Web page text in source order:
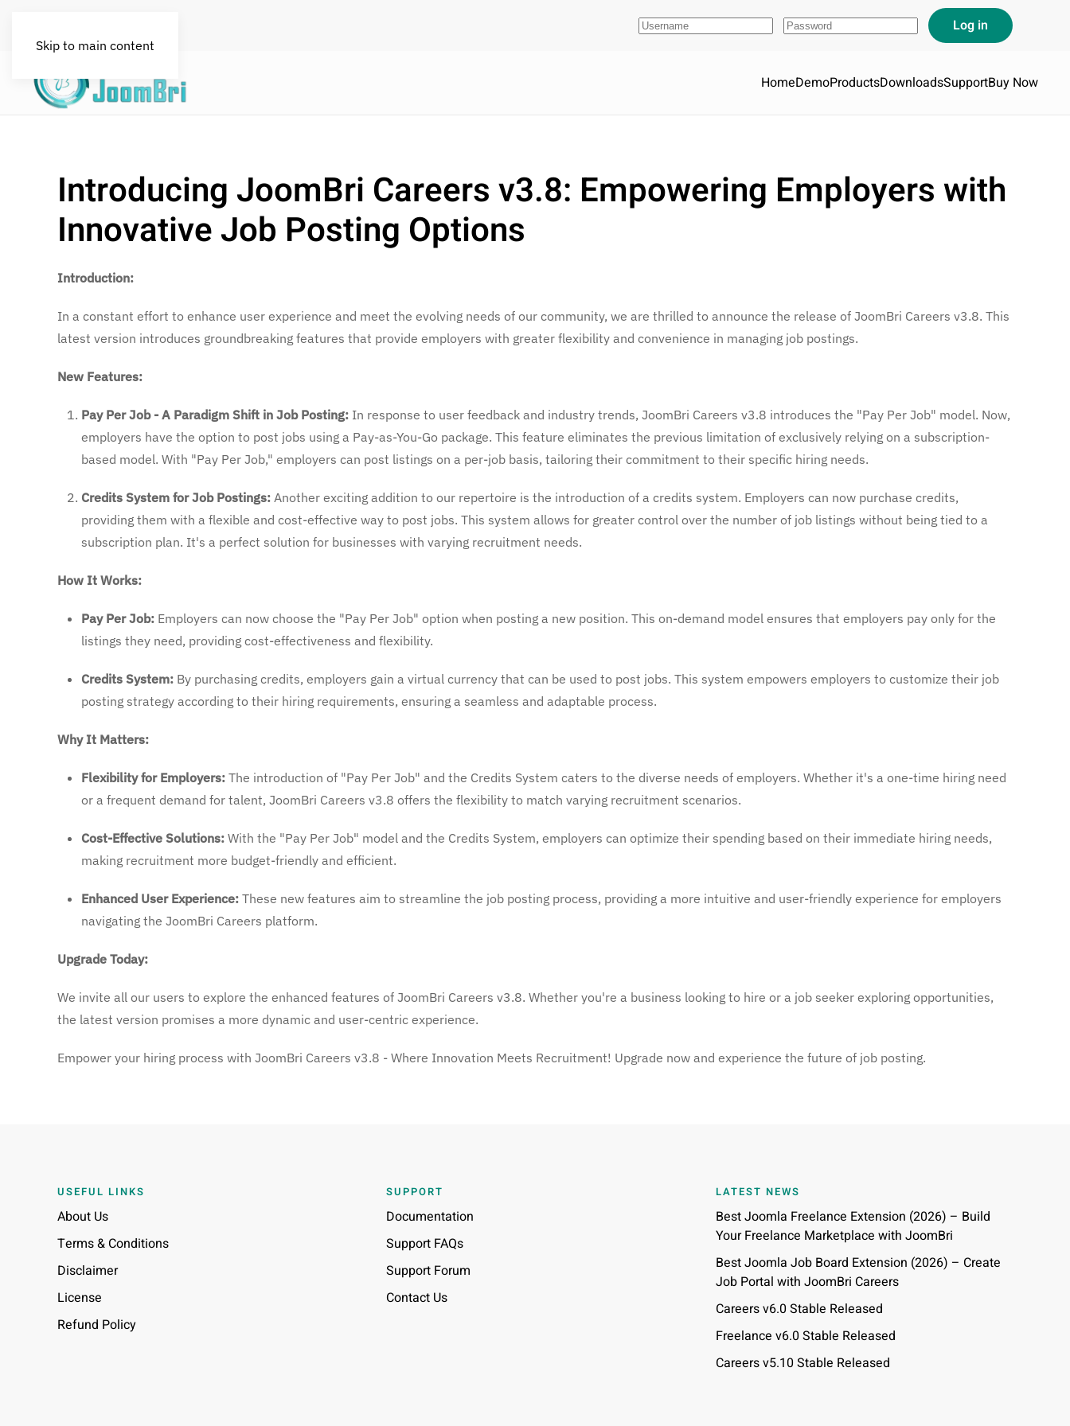
Skip to main content
HomeDemoProductsDownloadsSupportBuy Now
Introducing JoomBri Careers v3.8: Empowering Employers with
Innovative Job Posting Options
Introduction:
In a constant effort to enhance user experience and meet the evolving needs of our community, we are thrilled to announce the release of JoomBri Careers v3.8. This
latest version introduces groundbreaking features that provide employers with greater flexibility and convenience in managing job postings.
New Features:
Pay Per Job - A Paradigm Shift in Job Posting: In response to user feedback and industry trends, JoomBri Careers v3.8 introduces the "Pay Per Job" model. Now,
employers have the option to post jobs using a Pay-as-You-Go package. This feature eliminates the previous limitation of exclusively relying on a subscription-
based model. With "Pay Per Job," employers can post listings on a per-job basis, tailoring their commitment to their specific hiring needs.
Credits System for Job Postings: Another exciting addition to our repertoire is the introduction of a credits system. Employers can now purchase credits,
providing them with a flexible and cost-effective way to post jobs. This system allows for greater control over the number of job listings without being tied to a
subscription plan. It's a perfect solution for businesses with varying recruitment needs.
How It Works:
Pay Per Job: Employers can now choose the "Pay Per Job" option when posting a new position. This on-demand model ensures that employers pay only for the
listings they need, providing cost-effectiveness and flexibility.
Credits System: By purchasing credits, employers gain a virtual currency that can be used to post jobs. This system empowers employers to customize their job
posting strategy according to their hiring requirements, ensuring a seamless and adaptable process.
Why It Matters:
Flexibility for Employers: The introduction of "Pay Per Job" and the Credits System caters to the diverse needs of employers. Whether it's a one-time hiring need
or a frequent demand for talent, JoomBri Careers v3.8 offers the flexibility to match varying recruitment scenarios.
Cost-Effective Solutions: With the "Pay Per Job" model and the Credits System, employers can optimize their spending based on their immediate hiring needs,
making recruitment more budget-friendly and efficient.
Enhanced User Experience: These new features aim to streamline the job posting process, providing a more intuitive and user-friendly experience for employers
navigating the JoomBri Careers platform.
Upgrade Today:
We invite all our users to explore the enhanced features of JoomBri Careers v3.8. Whether you're a business looking to hire or a job seeker exploring opportunities,
the latest version promises a more dynamic and user-centric experience.
Empower your hiring process with JoomBri Careers v3.8 - Where Innovation Meets Recruitment! Upgrade now and experience the future of job posting.
USEFUL LINKS
About Us
Terms & Conditions
Disclaimer
License
Refund Policy
SUPPORT
Documentation
Support FAQs
Support Forum
Contact Us
LATEST NEWS
Best Joomla Freelance Extension (2026) – Build
Your Freelance Marketplace with JoomBri
Best Joomla Job Board Extension (2026) – Create
Job Portal with JoomBri Careers
Careers v6.0 Stable Released
Freelance v6.0 Stable Released
Careers v5.10 Stable Released